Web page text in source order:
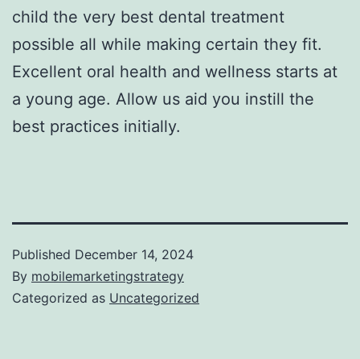
child the very best dental treatment
possible all while making certain they fit.
Excellent oral health and wellness starts at
a young age. Allow us aid you instill the
best practices initially.
Published December 14, 2024
By mobilemarketingstrategy
Categorized as Uncategorized